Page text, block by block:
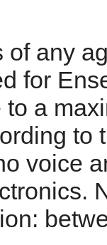
of any
for
a
to
voice